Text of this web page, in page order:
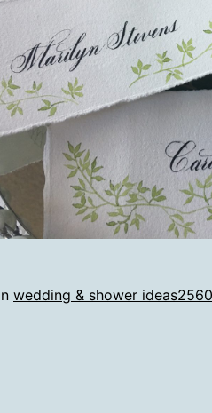
wedding & shower ideasFull